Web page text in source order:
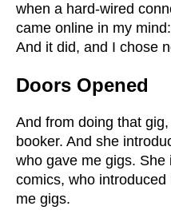
when a hard-wired
came online in my
And it did, and I chose
Doors Opened
And from doing that
booker. And she
who gave me gigs.
comics, who
me gigs.